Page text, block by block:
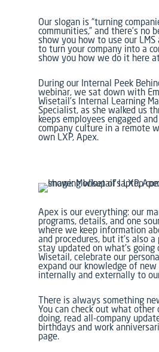
Our slogan is “turning
communities,” and there’s no
show you how to use our
to turn your company into a
show you how we do it here
During our Internal Peek
webinar, we sat down with
Wisetail’s Internal Learning
Specialist, as she walked us
keeps employees engaged
company culture in a remote
own LXP, Apex.
Apex is our everything: our
programs, details, and one
where we keep information
and procedures, but it’s also
stay updated on what’s
Wisetail, celebrate our
expand our knowledge of
internally and externally to
There is always something
You can check out what other
doing, read all-company
birthdays and work
page.